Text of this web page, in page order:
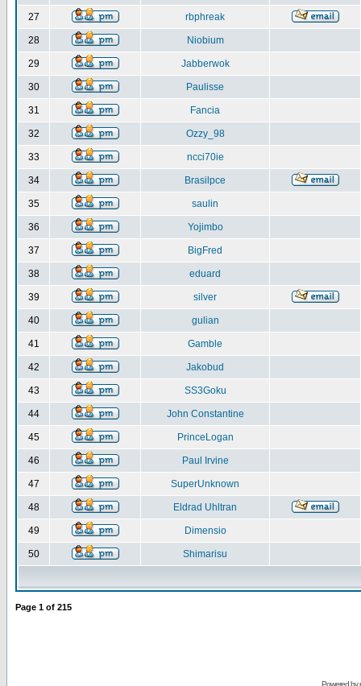
27 rbphreak
28 Niobium
29 Jabberwok
30 Paulisse
31 Fancia
32 Ozzy_98
33 ncci70ie
34 Brasilpce
35 saulin
36 Yojimbo
37 BigFred
38 eduard
39 silver
40 gulian
41 Gamble
42 Jakobud
43 SS3Goku
44 John Constantine
45 PrinceLogan
46 Paul Irvine
47 SuperUnknown
48 Eldrad Uhltran
49 Dimensio
50 Shimarisu
Page 1 of 215
Powered by